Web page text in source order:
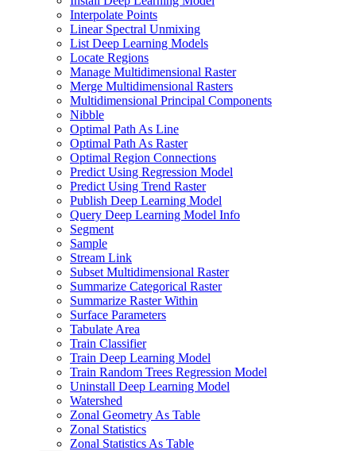
Interpolate Points
Linear Spectral Unmixing
List Deep Learning Models
Locate Regions
Manage Multidimensional Raster
Merge Multidimensional Rasters
Multidimensional Principal Components
Nibble
Optimal Path As Line
Optimal Path As Raster
Optimal Region Connections
Predict Using Regression Model
Predict Using Trend Raster
Publish Deep Learning Model
Query Deep Learning Model Info
Segment
Sample
Stream Link
Subset Multidimensional Raster
Summarize Categorical Raster
Summarize Raster Within
Surface Parameters
Tabulate Area
Train Classifier
Train Deep Learning Model
Train Random Trees Regression Model
Uninstall Deep Learning Model
Watershed
Zonal Geometry As Table
Zonal Statistics
Zonal Statistics As Table